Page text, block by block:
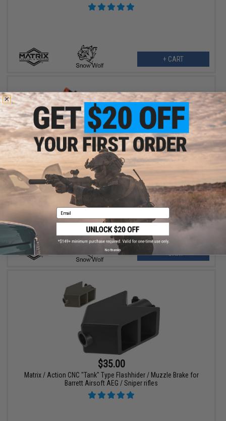
+ CART
$359.00
Matrix Real Wood M1938 WW2 Model / Modello 38A Airsoft AEG
Sub-Machine Gun by Snow Wolf
+ CART
$35.00
Matrix / Action CNC "Tank" Type Flashhider / Muzzle Brake for
Barrett Airsoft AEG / Sniper rifles
Email
No thanks